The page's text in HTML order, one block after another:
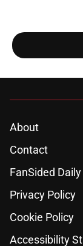
About
Contact
FanSided Daily
Privacy Policy
Cookie Policy
Accessibility